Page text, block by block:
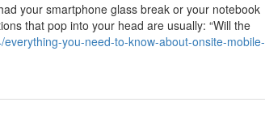
your smartphone glass break or your notebook
that pop into your head are usually: “Will the
you-need-to-know-about-onsite-mobile-